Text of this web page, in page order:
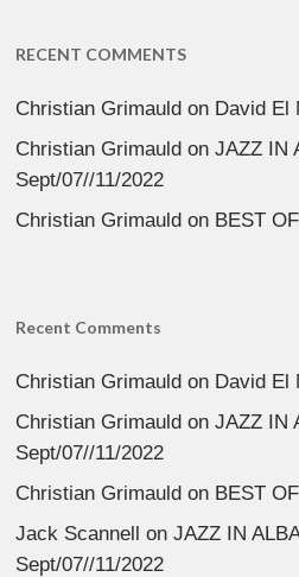
RECENT COMMENTS
Christian Grimauld on David El
Christian Grimauld onJAZZ IN
Sept/07//11/2022
Christian Grimauld on BEST
Recent Comments
Christian Grimauld on David El
Christian Grimauld onJAZZ IN
Sept/07//11/2022
Christian Grimauld on BEST
Jack Scannell onJAZZ IN
Sept/07//11/2022